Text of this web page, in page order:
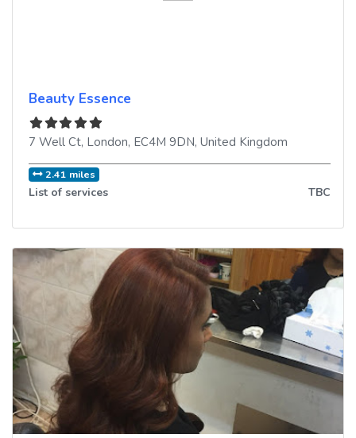
Beauty Essence
7 Well Ct, London, EC4M 9DN, United Kingdom
2.41 miles
List of services TBC